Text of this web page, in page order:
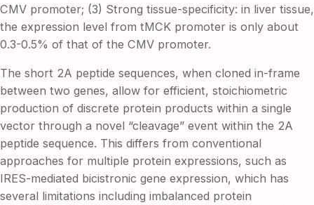
CMV promoter; (3) Strong tissue-specificity: in liver tissue,
the expression level from tMCK promoter is only about
0.3-0.5% of that of the CMV promoter.
The short 2A peptide sequences, when cloned in-frame
between two genes, allow for efficient, stoichiometric
production of discrete protein products within a single
vector through a novel “cleavage” event within the 2A
peptide sequence. This differs from conventional
approaches for multiple protein expressions, such as
IRES-mediated bicistronic gene expression, which has
several limitations including imbalanced protein